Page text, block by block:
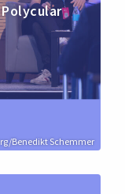
Benedikt Schemmer